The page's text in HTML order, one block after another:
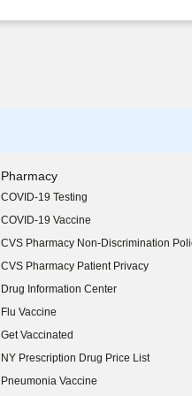
Pharmacy
COVID-19 Testing
COVID-19 Vaccine
CVS Pharmacy Non-Discrimination
CVS Pharmacy Patient Privacy
Drug Information Center
Flu Vaccine
Get Vaccinated
NY Prescription Drug Price List
(opens in new window)
Pneumonia Vaccine